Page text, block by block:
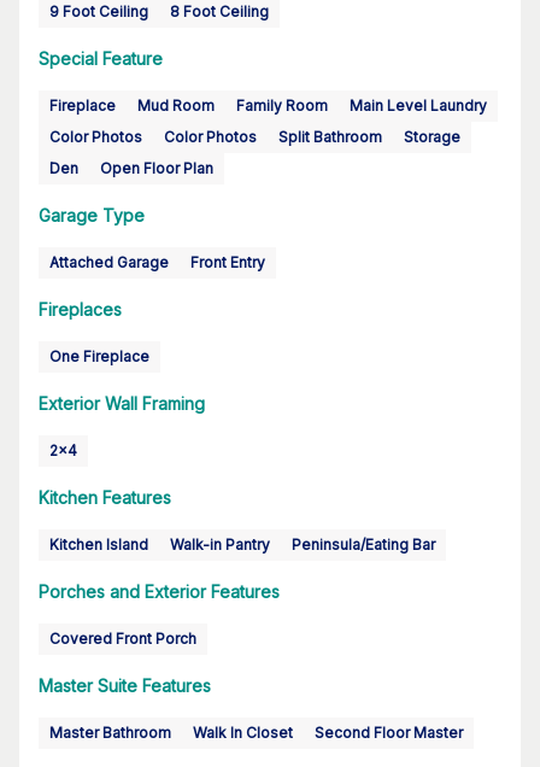
9 Foot Ceiling 8 Foot Ceiling
Special Feature
Fireplace Mud Room Family Room
Main Level Laundry
Color Photos
Color Photos Split Bathroom
Storage
Den
Open Floor Plan
Garage Type
Attached Garage Front Entry
Fireplaces
One Fireplace
Exterior Wall Framing
2x4
Kitchen Features
Kitchen Island Walk-in Pantry Peninsula/Eating Bar
Porches and Exterior Features
Covered Front Porch
Master Suite Features
Master Bathroom Walk In Closet Second Floor Master